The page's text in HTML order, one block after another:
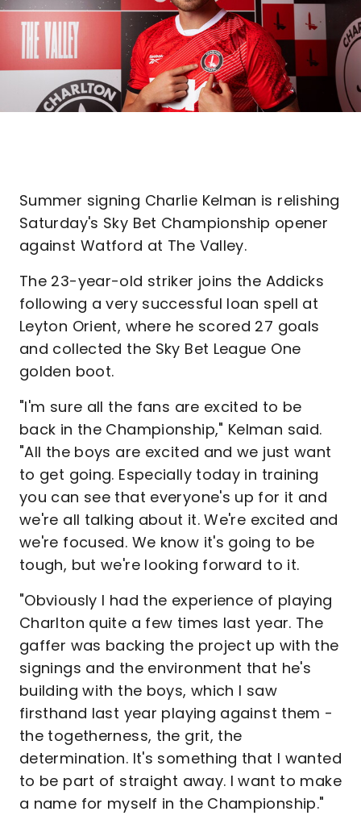
Summer signing Charlie Kelman is relishing
Saturday's Sky Bet Championship opener
against Watford at The Valley.
The 23-year-old striker joins the Addicks
following a very successful loan spell at
Leyton Orient, where he scored 27 goals
and collected the Sky Bet League One
golden boot.
"I'm sure all the fans are excited to be
back in the Championship," Kelman said.
"All the boys are excited and we just want
to get going. Especially today in training
you can see that everyone's up for it and
we're all talking about it. We're excited and
we're focused. We know it's going to be
tough, but we're looking forward to it.
"Obviously I had the experience of playing
Charlton quite a few times last year. The
gaffer was backing the project up with the
signings and the environment that he's
building with the boys, which I saw
firsthand last year playing against them -
the togetherness, the grit, the
determination. It's something that I wanted
to be part of straight away. I want to make
a name for myself in the Championship."